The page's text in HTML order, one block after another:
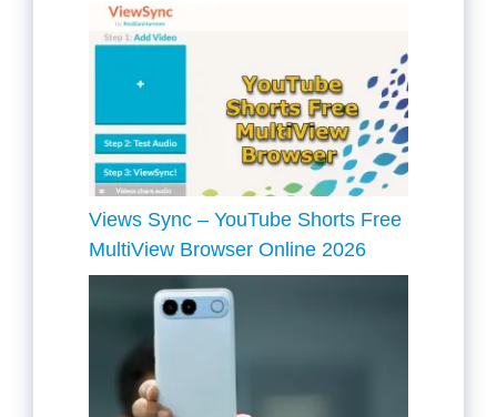
Views Sync – YouTube Shorts Free
MultiView Browser Online 2026